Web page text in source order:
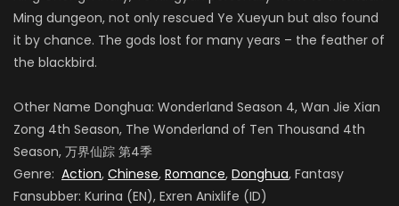
Ming dungeon, not only rescued Ye Xueyun but also found
it by chance. The gods lost for many years – the feather of
the blackbird.
Other Name Donghua: Wonderland Season 4, Wan Jie Xian
Zong 4th Season, The Wonderland of Ten Thousand 4th
Season, 万界仙踪 第4季
Genre: Action, Chinese, Romance, Donghua, Fantasy
Fansubber: Kurina (EN), Exren Anixlife (ID)